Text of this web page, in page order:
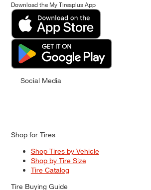
Download the My Tiresplus App
Social Media
Shop for Tires
Shop Tires by Vehicle
Shop by Tire Size
Tire Catalog
Tire Buying Guide